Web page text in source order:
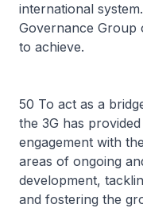
international
Governance Group
to achieve.
50 To act as a
the 3G has
engagement with
areas of ongoing
development,
and fostering the